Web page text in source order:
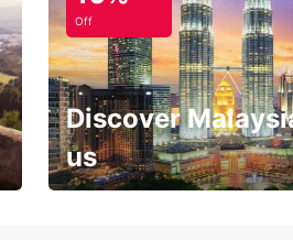
Off
Discover
us